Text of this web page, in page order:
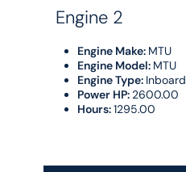
Engine 2
Engine Make: MTU
Engine Model: MTU
Engine Type: Inboard
Power HP: 2600.00
Hours:1295.00